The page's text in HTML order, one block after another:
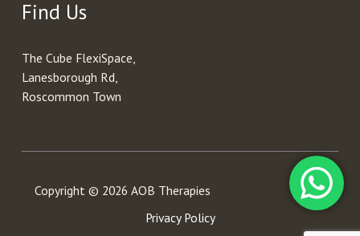
Find Us
The Cube FlexiSpace,
Lanesborough Rd,
Roscommon Town
Copyright © 2026 AOB Therapies
Privacy Policy